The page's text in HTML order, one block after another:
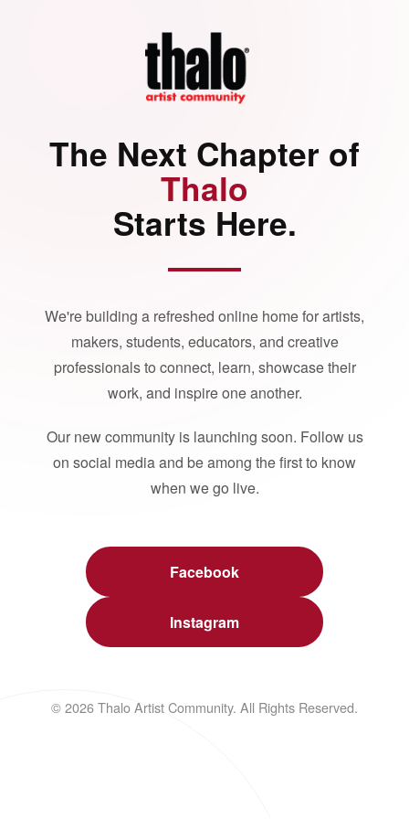
The Next Chapter of
Thalo
Starts Here.
We're building a refreshed online home for artists,
makers, students, educators, and creative
professionals to connect, learn, showcase their
work, and inspire one another.
Our new community is launching soon. Follow us
on social media and be among the first to know
when we go live.
Facebook
Instagram
© 2026 Thalo Artist Community. All Rights Reserved.